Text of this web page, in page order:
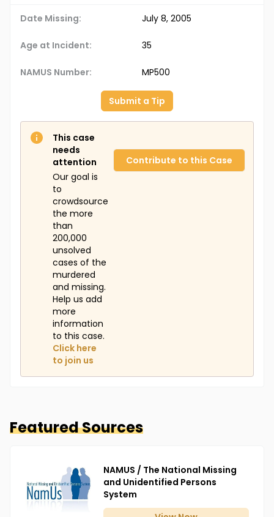
Date Missing: July 8, 2005
Age at Incident: 35
NAMUS Number: MP500
Submit a Tip
This case
needs
attention
Our goal is
to
crowdsource
the more
than
200,000
unsolved
cases of the
murdered
and missing.
Help us add
more
information
to this case.
Click here
to join us
Contribute to this Case
Featured Sources
NAMUS / The National Missing
and Unidentified Persons
System